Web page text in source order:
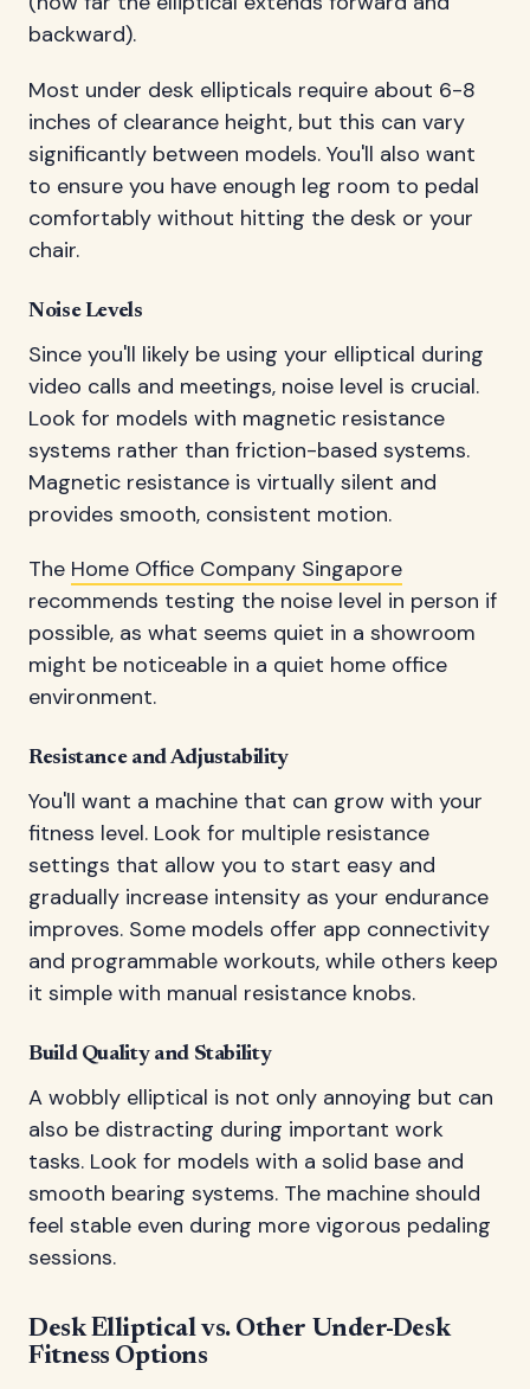
backward).
Most under desk ellipticals require about 6-8
inches of clearance height, but this can vary
significantly between models. You'll also want
to ensure you have enough leg room to pedal
comfortably without hitting the desk or your
chair.
Noise Levels
Since you'll likely be using your elliptical during
video calls and meetings, noise level is crucial.
Look for models with magnetic resistance
systems rather than friction-based systems.
Magnetic resistance is virtually silent and
provides smooth, consistent motion.
The Home Office Company Singapore
recommends testing the noise level in person if
possible, as what seems quiet in a showroom
might be noticeable in a quiet home office
environment.
Resistance and Adjustability
You'll want a machine that can grow with your
fitness level. Look for multiple resistance
settings that allow you to start easy and
gradually increase intensity as your endurance
improves. Some models offer app connectivity
and programmable workouts, while others keep
it simple with manual resistance knobs.
Build Quality and Stability
A wobbly elliptical is not only annoying but can
also be distracting during important work
tasks. Look for models with a solid base and
smooth bearing systems. The machine should
feel stable even during more vigorous pedaling
sessions.
Desk Elliptical vs. Other Under-Desk
Fitness Options